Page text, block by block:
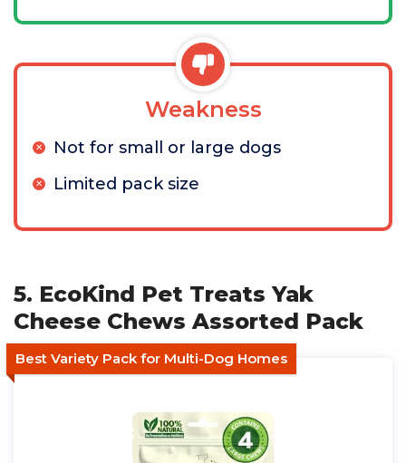
Weakness
Not for small or large dogs
Limited pack size
5. EcoKind Pet Treats Yak
Cheese Chews Assorted Pack
Best Variety Pack for Multi-Dog Homes